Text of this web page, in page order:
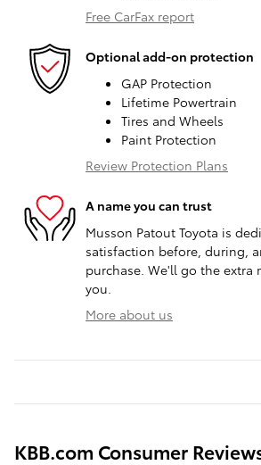
Free CarFax report
Optional add-on protection
GAP Protection
Lifetime Powertrain
Tires and Wheels
Paint Protection
Review Protection Plans
A name you can trust
Musson Patout Toyota is
satisfaction before, during,
purchase. We'll go the extra
you.
More about us
KBB.com Consumer